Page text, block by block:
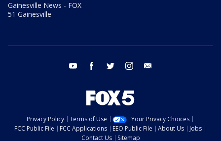
Gainesville News - FOX
51 Gainesville
youtube facebook twitter instagram
Privacy Policy Terms of Use
Your Privacy Choices
FCC Public File
FCC Applications EEO Public File About Us
Jobs
Contact Us
Sitemap